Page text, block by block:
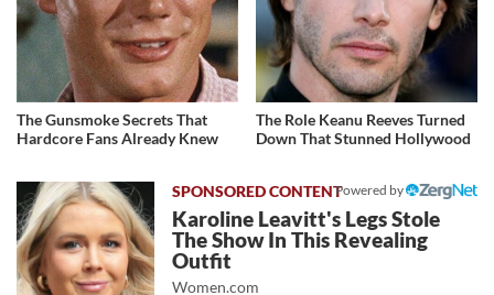
The Gunsmoke Secrets That
Hardcore Fans Already Knew
The Role Keanu Reeves Turned
Down That Stunned Hollywood
Powered by
Karoline Leavitt's Legs Stole
The Show In This Revealing
Outfit
Women.com